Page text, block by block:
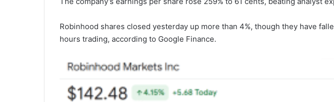
Robinhood shares closed yesterday up more than 4%, though they have
hours trading, according to Google Finance.